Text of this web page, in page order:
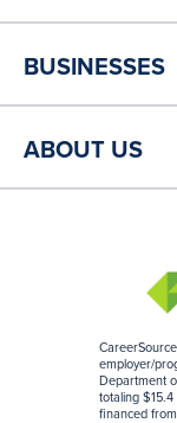
employer/
Department
totaling
financed
BUSINESSES
ABOUT US